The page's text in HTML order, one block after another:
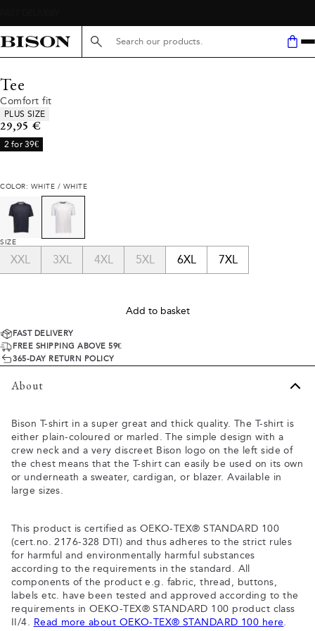
Search here...
Tee
Comfort fit
Product attributes
PLUS SIZE
Current price
29,95 €
2 for 39€
COLOR: WHITE / WHITE
SIZE
XXL 3XL 4XL 5XL 6XL 7XL
Add to basket
FAST DELIVERY
FREE SHIPPING ABOVE 59€
365-DAY RETURN POLICY
About
Bison T-shirt in a super great and thick quality. The T-shirt is
either plain-coloured or marled. The simple design with a
crew neck and a very discreet Bison logo on the left side of
the chest means that the T-shirt can easily be used on its own
or underneath a sweater, cardigan, or blazer. Available in
large sizes.
This product is certified as OEKO-TEX® STANDARD 100
(cert.no. 2176-328 DTI) and thus adheres to the strict rules
for harmful and environmentally harmful substances
according to the requirements in the standard. All
components of the product e.g. fabric, thread, buttons,
labels etc. have been tested and approved according to the
requirements in OEKO-TEX® STANDARD 100 product class
II/4. Read more about OEKO-TEX® STANDARD 100 here.